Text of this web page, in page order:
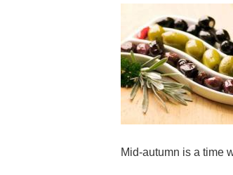
Mid-autumn is a time